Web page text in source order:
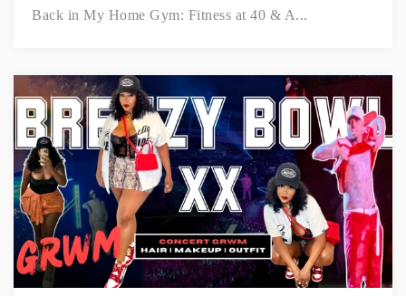
Back in My Home Gym: Fitness at 40 & A...